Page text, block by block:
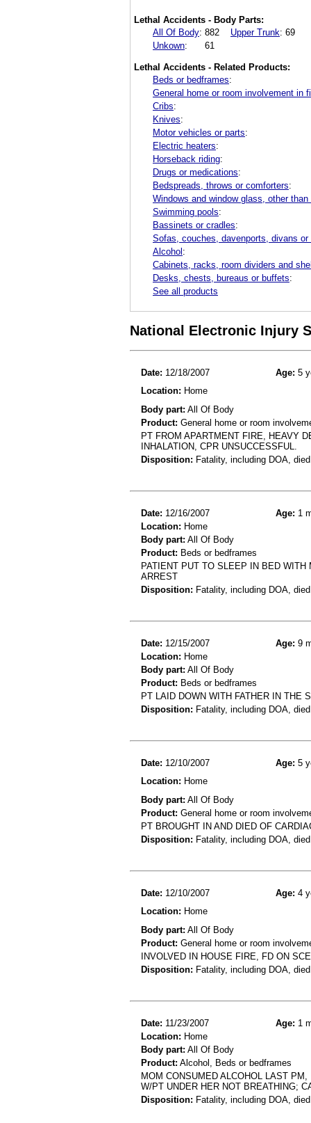
Lethal Accidents - Body Parts:
All Of Body: 882 Upper Trunk: 69
Unkown: 61
Lethal Accidents - Related Products:
Beds or bedframes:
General home or room involvement in
Cribs:
Knives:
Motor vehicles or parts:
Electric heaters:
Horseback riding:
Drugs or medications:
Bedspreads, throws or comforters:
Windows and window glass, other
Swimming pools:
Bassinets or cradles:
Sofas, couches, davenports, divans
Alcohol:
Cabinets, racks, room dividers and
Desks, chests, bureaus or buffets:
See all products
National Electronic Injury
Date: 12/18/2007 Age: 5
Location: Home
Body part: All Of Body
Product: General home or room
PT FROM APARTMENT FIRE, HEAVY
INHALATION, CPR UNSUCCESSFUL.
Disposition: Fatality, including DOA,
Date: 12/16/2007 Age: 1
Location: Home
Body part: All Of Body
Product: Beds or bedframes
PATIENT PUT TO SLEEP IN BED WITH
ARREST
Disposition: Fatality, including DOA,
Date: 12/15/2007 Age: 9
Location: Home
Body part: All Of Body
Product: Beds or bedframes
PT LAID DOWN WITH FATHER IN THE
Disposition: Fatality, including DOA,
Date: 12/10/2007 Age: 5
Location: Home
Body part: All Of Body
Product: General home or room
PT BROUGHT IN AND DIED OF
Disposition: Fatality, including DOA,
Date: 12/10/2007 Age: 4
Location: Home
Body part: All Of Body
Product: General home or room
INVOLVED IN HOUSE FIRE, FD ON
Disposition: Fatality, including DOA,
Date: 11/23/2007 Age: 1
Location: Home
Body part: All Of Body
Product: Alcohol, Beds or bedframes
MOM CONSUMED ALCOHOL LAST
W/PT UNDER HER NOT BREATHING;
Disposition: Fatality, including DOA,